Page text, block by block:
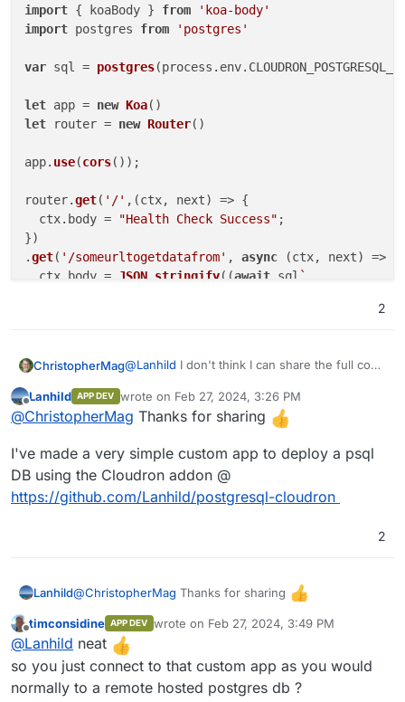
import { koaBody } from
'koa-body'
import postgres from 'postgres'
var sql = postgres(process. env.
let app = new Koa
let router = new Router()
app. use(cors());
router.get( '/' , (ctx, next) => {
  ctx.
body = "Health Check Success" ;
})
.get( '/someurltogetdatafrom' , async (ctx, next) => {
  ctx.
body = JSON stringify((await sql `
app
  .
use (router. routes
())
  .
use(router.allowedMethods
app. listen 8234
2
ChristopherMag@Lanhild I don't think I can share the full code
get stated with using postgresql from within a
nodejs cloudron app:
import Koa from 'koa'
import cors from '@koa/cors'
import { koaBody } from 'koa-body'
import postgres from 'postgres'
var sql =
app.use(cors());
router.get('/',(ctx, next) => {
  ctx.body = "Health Check Success";
})
.get('/someurltogetdatafrom', async
ctx.body = JSON.stringify((await
Offline
Lanhild APP DEV wrote on Feb 27, 2024, 3:26 PM
last edited by
@ChristopherMag Thanks for sharing
I've made a very simple custom app to deploy a psql
DB using the Cloudron addon @
https://github.com/Lanhild/postgresql-cloudron
2
Lanhild@ChristopherMag Thanks for sharing
I've made a very simple custom app to deploy a psql
DB using the Cloudron addon @
https://github.com/Lanhild/postgresql-cloudron
Offline
timconsidine APP DEV wrote on Feb 27, 2024, 3:49 PM
last edited by
@Lanhild neat
so you just connect to that custom app as you would
normally to a remote hosted postgres db ?